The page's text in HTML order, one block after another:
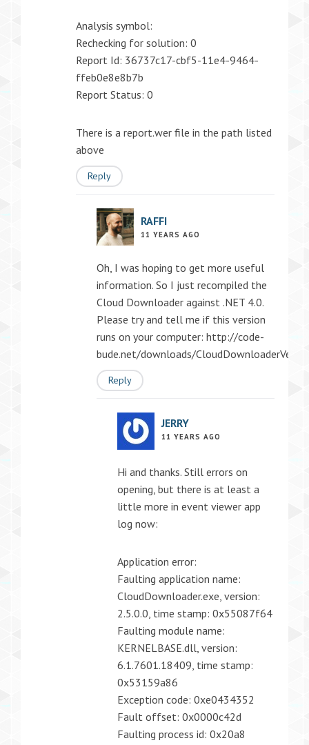
Analysis symbol:
Rechecking for solution: 0
Report Id: 36737c17-cbf5-11e4-9464-
ffeb0e8e8b7b
Report Status: 0
There is a report.wer file in the path listed
above
Reply
RAFFI
11 YEARS AGO
Oh, I was hoping to get more useful
information. So I just recompiled the
Cloud Downloader against .NET 4.0.
Please try and tell me if this version
runs on your computer: http://code-
bude.net/downloads/
Reply
JERRY
11 YEARS AGO
Hi and thanks. Still errors on
opening, but there is at least a
little more in event viewer app
log now:
Application error:
Faulting application name:
CloudDownloader.exe, version:
2.5.0.0, time stamp: 0x55087f64
Faulting module name:
KERNELBASE.dll, version:
6.1.7601.18409, time stamp:
0x53159a86
Exception code: 0xe0434352
Fault offset: 0x0000c42d
Faulting process id: 0x20a8